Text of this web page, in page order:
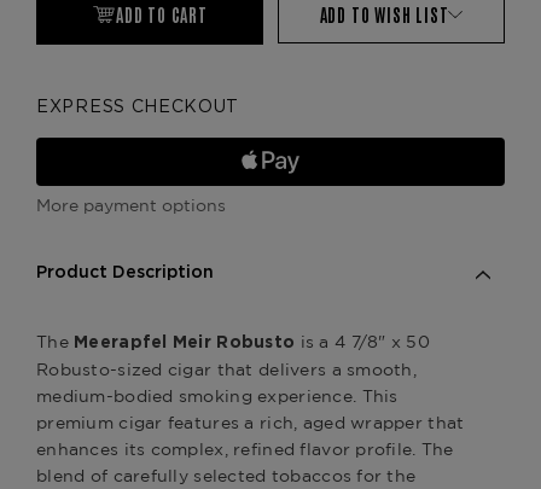
ADD TO CART ADD TO WISH LIST
EXPRESS CHECKOUT
More payment options
Product Description
The Meerapfel Meir Robusto is a 4 7/8" x 50
Robusto-sized cigar that delivers a smooth,
medium-bodied smoking experience. This
premium cigar features a rich, aged wrapper that
enhances its complex, refined flavor profile. The
blend of carefully selected tobaccos for the